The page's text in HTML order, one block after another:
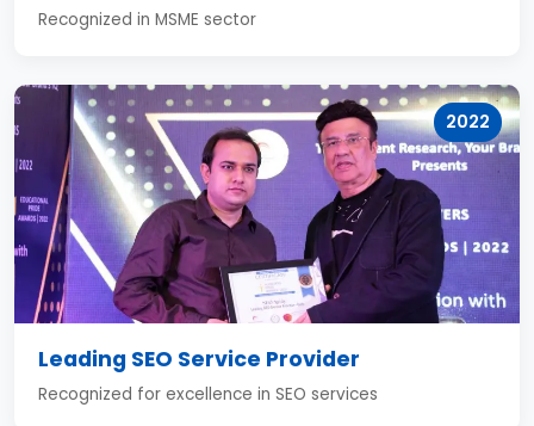
Recognized in MSME sector
2022
Leading SEO Service Provider
Recognized for excellence in SEO services